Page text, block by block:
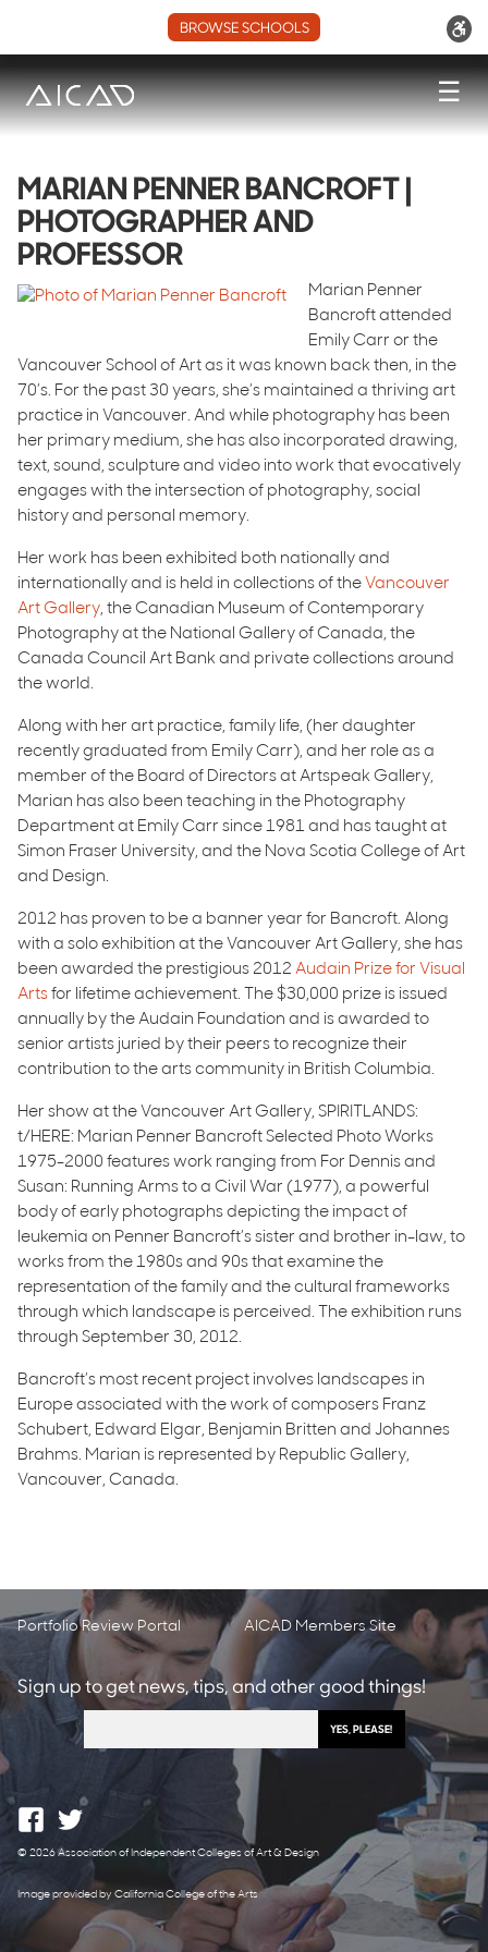
BROWSE SCHOOLS
☰
MARIAN PENNER BANCROFT |
PHOTOGRAPHER AND
PROFESSOR
Marian Penner
Bancroft attended
Emily Carr or the
Vancouver School of Art as it was known back then, in the
70’s. For the past 30 years, she’s maintained a thriving art
practice in Vancouver. And while photography has been
her primary medium, she has also incorporated drawing,
text, sound, sculpture and video into work that evocatively
engages with the intersection of photography, social
history and personal memory.
Her work has been exhibited both nationally and
internationally and is held in collections of the Vancouver
Art Gallery, the Canadian Museum of Contemporary
Photography at the National Gallery of Canada, the
Canada Council Art Bank and private collections around
the world.
Along with her art practice, family life, (her daughter
recently graduated from Emily Carr), and her role as a
member of the Board of Directors at Artspeak Gallery,
Marian has also been teaching in the Photography
Department at Emily Carr since 1981 and has taught at
Simon Fraser University, and the Nova Scotia College of Art
and Design.
2012 has proven to be a banner year for Bancroft. Along
with a solo exhibition at the Vancouver Art Gallery, she has
been awarded the prestigious 2012 Audain Prize for Visual
Arts for lifetime achievement. The $30,000 prize is issued
annually by the Audain Foundation and is awarded to
senior artists juried by their peers to recognize their
contribution to the arts community in British Columbia.
Her show at the Vancouver Art Gallery, SPIRITLANDS:
t/HERE: Marian Penner Bancroft Selected Photo Works
1975-2000 features work ranging from For Dennis and
Susan: Running Arms to a Civil War (1977), a powerful
body of early photographs depicting the impact of
leukemia on Penner Bancroft’s sister and brother in-law, to
works from the 1980s and 90s that examine the
representation of the family and the cultural frameworks
through which landscape is perceived. The exhibition runs
through September 30, 2012.
Bancroft’s most recent project involves landscapes in
Europe associated with the work of composers Franz
Schubert, Edward Elgar, Benjamin Britten and Johannes
Brahms. Marian is represented by Republic Gallery,
Vancouver, Canada.
Portfolio Review Portal AICAD Members Site
Sign up to get news, tips, and other good things!
© 2026 Association of Independent Colleges of Art & Design
Image provided by California College of the Arts